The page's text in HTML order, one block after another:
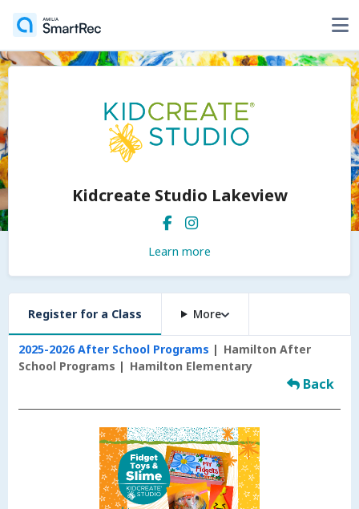
Kidcreate Studio Lakeview
Learn more
Register for a Class More
2025-2026 After School Programs
Hamilton After
School Programs
Hamilton Elementary
Back